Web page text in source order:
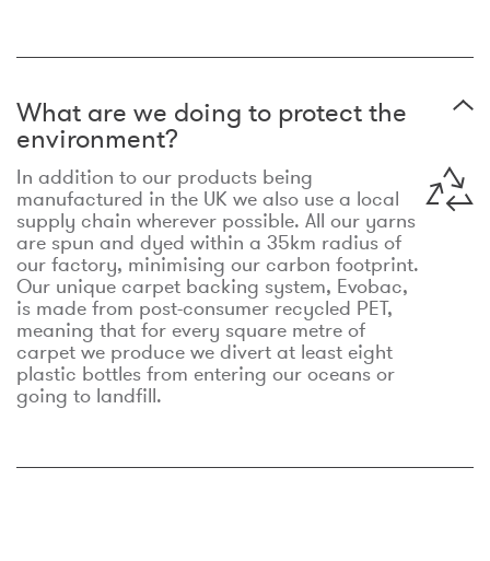
What are we doing to protect the
environment?
In addition to our products being
manufactured in the UK we also use a local
supply chain wherever possible. All our yarns
are spun and dyed within a 35km radius of
our factory, minimising our carbon footprint.
Our unique carpet backing system, Evobac,
is made from post-consumer recycled PET,
meaning that for every square metre of
carpet we produce we divert at least eight
plastic bottles from entering our oceans or
going to landfill.